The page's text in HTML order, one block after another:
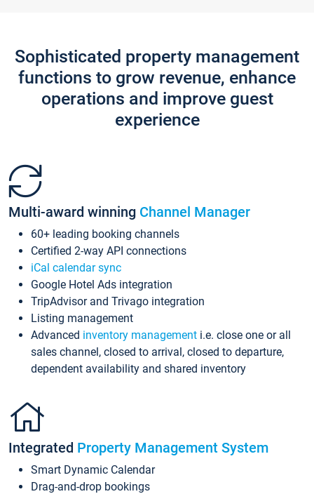
Sophisticated property management
functions to grow revenue, enhance
operations and improve guest
experience
Multi-award winning Channel Manager
60+ leading booking channels
Certified 2-way API connections
iCal calendar sync
Google Hotel Ads integration
TripAdvisor and Trivago integration
Listing management
Advanced inventory management i.e. close one or all
sales channel, closed to arrival, closed to departure,
dependent availability and shared inventory
Integrated Property Management System
Smart Dynamic Calendar
Drag-and-drop bookings